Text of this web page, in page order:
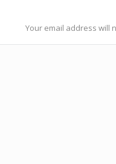
Your email address will